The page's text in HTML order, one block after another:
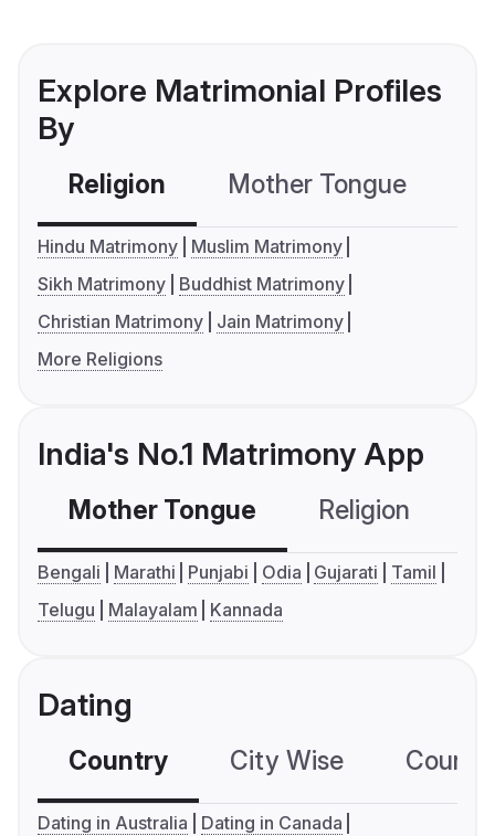
Explore Matrimonial Profiles
By
Religion Mother Tongue
Hindu Matrimony
Muslim Matrimony
Sikh Matrimony
Buddhist Matrimony
Christian Matrimony
Jain Matrimony
More Religions
India's No.1 Matrimony App
Mother Tongue Religion
Bengali Marathi Punjabi Odia Gujarati
Tamil
Telugu
Malayalam Kannada
Dating
Country City Wise
Dating in Australia
Dating in Canada